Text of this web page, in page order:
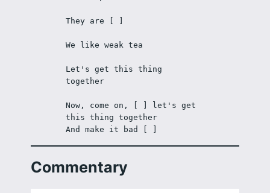
They are [ ]
We like weak tea
Let's get this thing
together
Now, come on, [ ] let's get
this thing together
And make it bad [ ]
Commentary